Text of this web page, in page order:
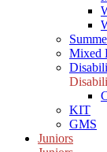
Mixed
KIT
GMS
Juniors